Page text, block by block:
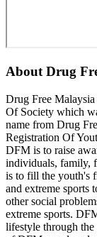
About Drug
Drug Free
Of Society which
name from Drug
Registration Of
DFM is to raise
individuals, family,
is to fill the youth's
and extreme sports
other social
extreme sports.
lifestyle through the